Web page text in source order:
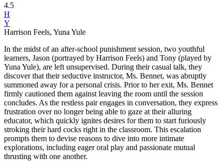
4.5
H
Y
Harrison Feels, Yuna Yule
In the midst of an after-school punishment session, two youthful
learners, Jason (portrayed by Harrison Feels) and Tony (played by
Yuna Yule), are left unsupervised. During their casual talk, they
discover that their seductive instructor, Ms. Bennet, was abruptly
summoned away for a personal crisis. Prior to her exit, Ms. Bennet
firmly cautioned them against leaving the room until the session
concludes. As the restless pair engages in conversation, they express
frustration over no longer being able to gaze at their alluring
educator, which quickly ignites desires for them to start furiously
stroking their hard cocks right in the classroom. This escalation
prompts them to devise reasons to dive into more intimate
explorations, including eager oral play and passionate mutual
thrusting with one another.